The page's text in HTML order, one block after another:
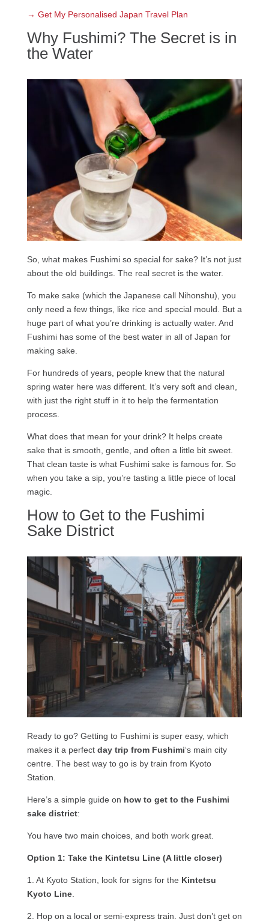
→ Get My Personalised Japan Travel Plan
Why Fushimi? The Secret is in
the Water
So, what makes Fushimi so special for sake? It’s not just
about the old buildings. The real secret is the water.
To make sake (which the Japanese call Nihonshu), you
only need a few things, like rice and special mould. But a
huge part of what you’re drinking is actually water. And
Fushimi has some of the best water in all of Japan for
making sake.
For hundreds of years, people knew that the natural
spring water here was different. It’s very soft and clean,
with just the right stuff in it to help the fermentation
process.
What does that mean for your drink? It helps create
sake that is smooth, gentle, and often a little bit sweet.
That clean taste is what Fushimi sake is famous for. So
when you take a sip, you’re tasting a little piece of local
magic.
How to Get to the Fushimi
Sake District
Ready to go? Getting to Fushimi is super easy, which
makes it a perfect day trip from Fushimi‘s main city
centre. The best way to go is by train from Kyoto
Station.
Here’s a simple guide on how to get to the Fushimi
sake district:
You have two main choices, and both work great.
Option 1: Take the Kintetsu Line (A little closer)
1. At Kyoto Station, look for signs for the Kintetsu
Kyoto Line.
2. Hop on a local or semi-express train. Just don’t get on